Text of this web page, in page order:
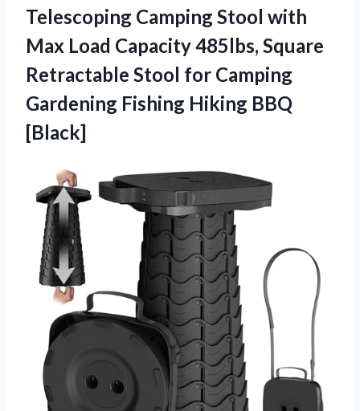
Telescoping Camping Stool with
Max Load Capacity 485lbs, Square
Retractable Stool for Camping
Gardening Fishing Hiking BBQ
[Black]